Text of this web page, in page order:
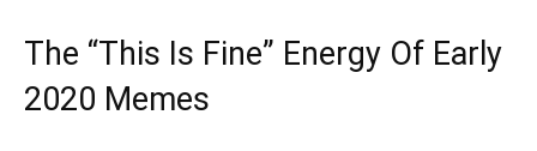
The “This Is Fine” Energy Of Early
2020 Memes